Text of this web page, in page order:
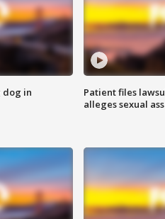
dog in
Patient files
alleges sexual